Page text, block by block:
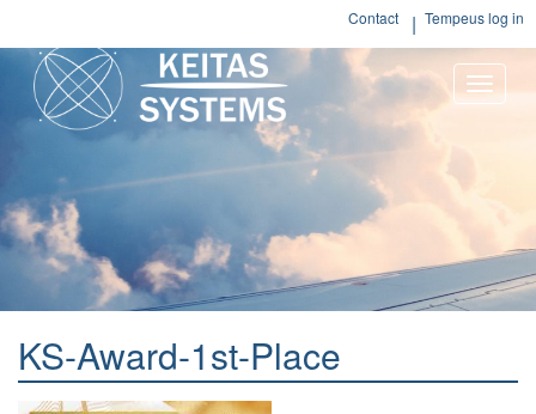
Contact Tempeus log in
Toggle
KS-Award-1st-Place